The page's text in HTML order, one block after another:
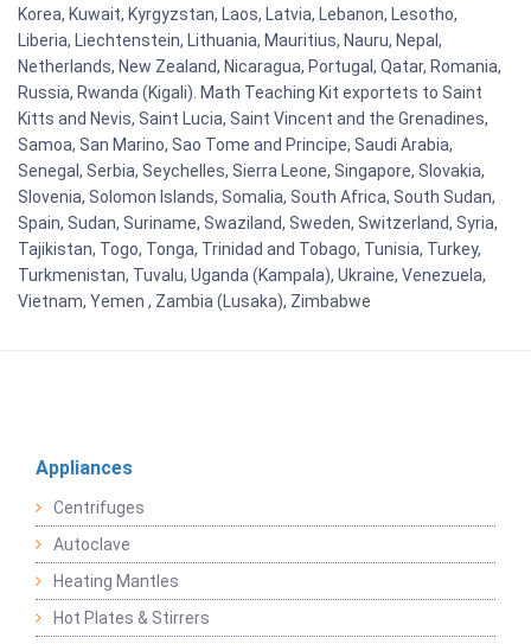
Korea, Kuwait, Kyrgyzstan, Laos, Latvia, Lebanon, Lesotho,
Liberia, Liechtenstein, Lithuania, Mauritius, Nauru, Nepal,
Netherlands, New Zealand, Nicaragua, Portugal, Qatar, Romania,
Russia, Rwanda (Kigali). Math Teaching Kit exportets to Saint
Kitts and Nevis, Saint Lucia, Saint Vincent and the Grenadines,
Samoa, San Marino, Sao Tome and Principe, Saudi Arabia,
Senegal, Serbia, Seychelles, Sierra Leone, Singapore, Slovakia,
Slovenia, Solomon Islands, Somalia, South Africa, South Sudan,
Spain, Sudan, Suriname, Swaziland, Sweden, Switzerland, Syria,
Tajikistan, Togo, Tonga, Trinidad and Tobago, Tunisia, Turkey,
Turkmenistan, Tuvalu, Uganda (Kampala), Ukraine, Venezuela,
Vietnam, Yemen , Zambia (Lusaka), Zimbabwe
Appliances
Centrifuges
Autoclave
Heating Mantles
Hot Plates & Stirrers